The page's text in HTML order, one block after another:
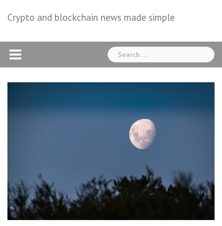
Crypto and blockchain news made simple
Search
for: